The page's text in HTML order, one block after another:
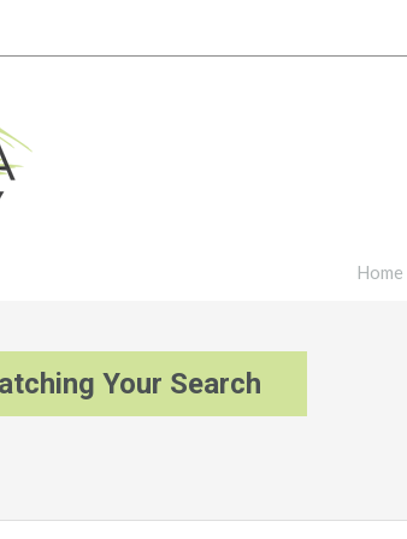
Home
Your Search